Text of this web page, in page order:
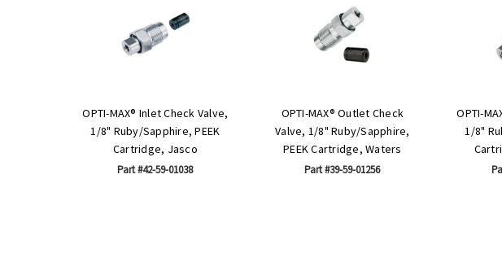
OPTI-MAX® Inlet Check Valve,
1/8" Ruby/Sapphire, PEEK
Cartridge, Jasco
Part #42-59-01038
OPTI-MAX® Outlet Check
Valve, 1/8" Ruby/Sapphire,
PEEK Cartridge, Waters
Part #39-59-01256
OPTI-
1/8"